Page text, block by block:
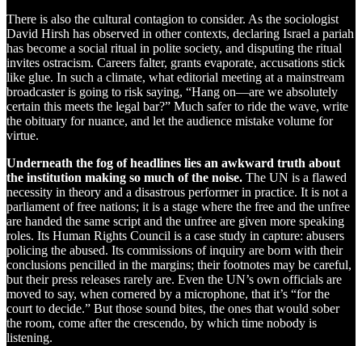
There is also the cultural contagion to consider. As the sociologist
David Hirsh has observed in other contexts, declaring Israel a pariah
has become a social ritual in polite society, and disputing the ritual
invites ostracism. Careers falter, grants evaporate, accusations stick
like glue. In such a climate, what editorial meeting at a mainstream
broadcaster is going to risk saying, “Hang on—are we absolutely
certain this meets the legal bar?” Much safer to ride the wave, write
the obituary for nuance, and let the audience mistake volume for
virtue.
Underneath the fog of headlines lies an awkward truth about
the institution making so much of the noise. The UN is a flawed
necessity in theory and a disastrous performer in practice. It is not a
parliament of free nations; it is a stage where the free and the unfree
are handed the same script and the unfree are given more speaking
roles. Its Human Rights Council is a case study in capture: abusers
policing the abused. Its commissions of inquiry are born with their
conclusions pencilled in the margins; their footnotes may be careful,
but their press releases rarely are. Even the UN’s own officials are
moved to say, when cornered by a microphone, that it’s “for the
court to decide.” But those sound bites, the ones that would sober
the room, come after the crescendo, by which time nobody is
listening.